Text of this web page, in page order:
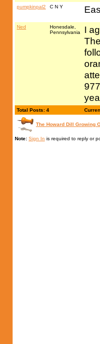
pumpkinpal2 C N Y
Ned
Honesdale,
Pennsylvania
I
Total Posts: 4
The Howard Dill Growing
Note: Sign In is required to reply or